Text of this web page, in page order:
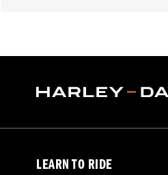
Installation Instructions
In the Box: Front and rear
LEARN TO RIDE